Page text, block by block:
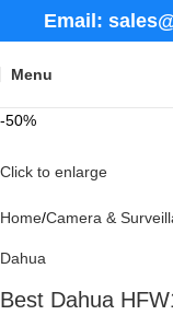
Email:
Menu
-50%
Click to enlarge
Home Camera &
Dahua
Best Dahua